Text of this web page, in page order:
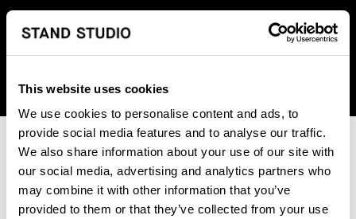
This website uses cookies
We use cookies to personalise content and ads, to
provide social media features and to analyse our traffic.
We also share information about your use of our site with
our social media, advertising and analytics partners who
may combine it with other information that you’ve
provided to them or that they’ve collected from your use
We regret to inform you that we currently do not offer
shipping to United States. Please select an alternative
country from the drop-down menu provided below.